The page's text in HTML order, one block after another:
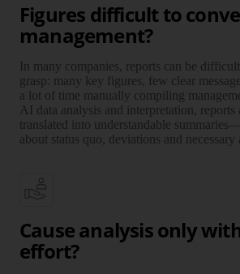
Figures difficult to
management?
In many companies, reports can be
grasp: many key figures, few clear
a lot of time manually compiling
AI data analysis and interpretation, reports
translated into understandable
about status quo, deviations and necessary
Cause analysis only
effort?